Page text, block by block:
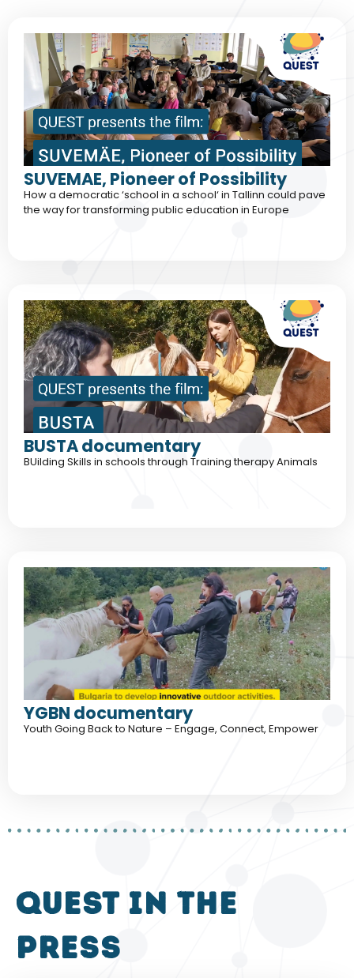
SUVEMAE, Pioneer of Possibility
How a democratic ‘school in a school‘ in Tallinn could pave
the way for transforming public education in Europe
BUSTA documentary
BUilding Skills in schools through Training therapy Animals
YGBN documentary
Youth Going Back to Nature – Engage, Connect, Empower
QUEST in the
press